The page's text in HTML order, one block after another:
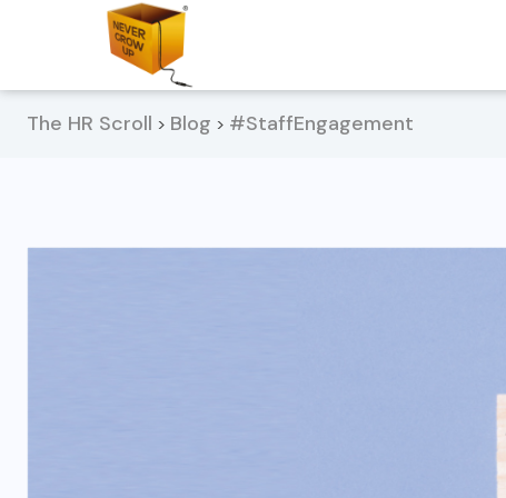
The HR Scroll > Blog > #StaffEngagement